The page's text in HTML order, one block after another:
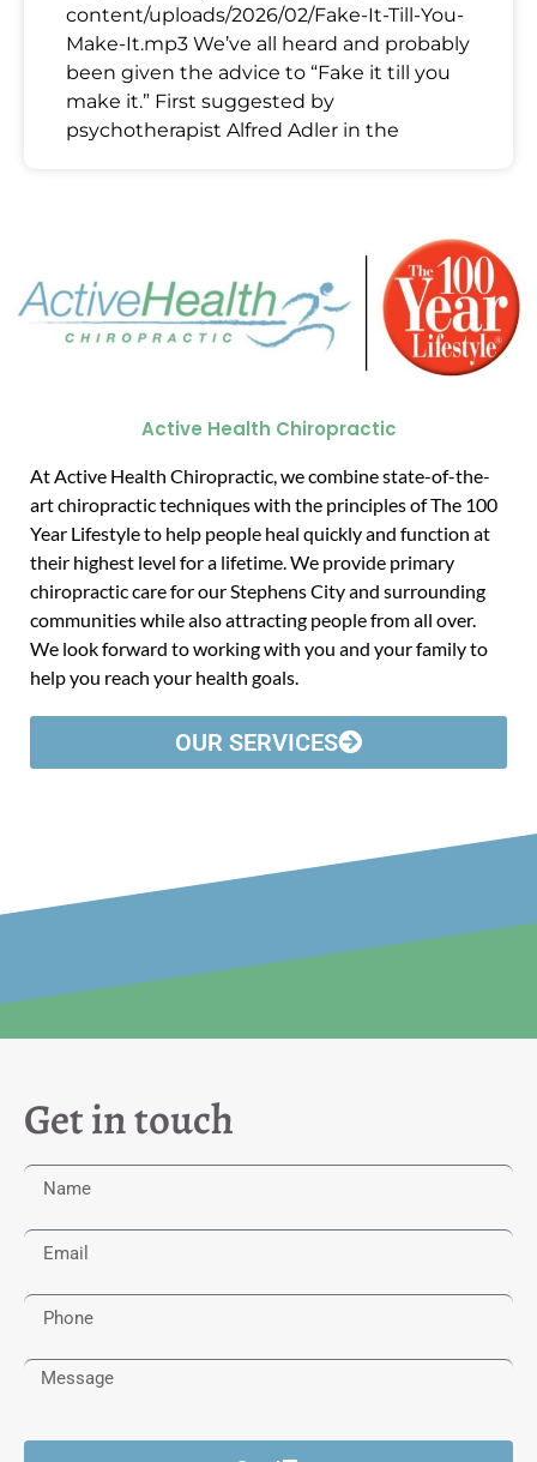
content/uploads/2026/02/Fake-It-Till-You-
Make-It.mp3 We’ve all heard and probably
been given the advice to “Fake it till you
make it.” First suggested by
psychotherapist Alfred Adler in the
Active Health Chiropractic
At Active Health Chiropractic, we combine state-of-the-
art chiropractic techniques with the principles of The 100
Year Lifestyle to help people heal quickly and function at
their highest level for a lifetime. We provide primary
chiropractic care for our Stephens City and surrounding
communities while also attracting people from all over.
We look forward to working with you and your family to
help you reach your health goals.
OUR SERVICES
Get in touch